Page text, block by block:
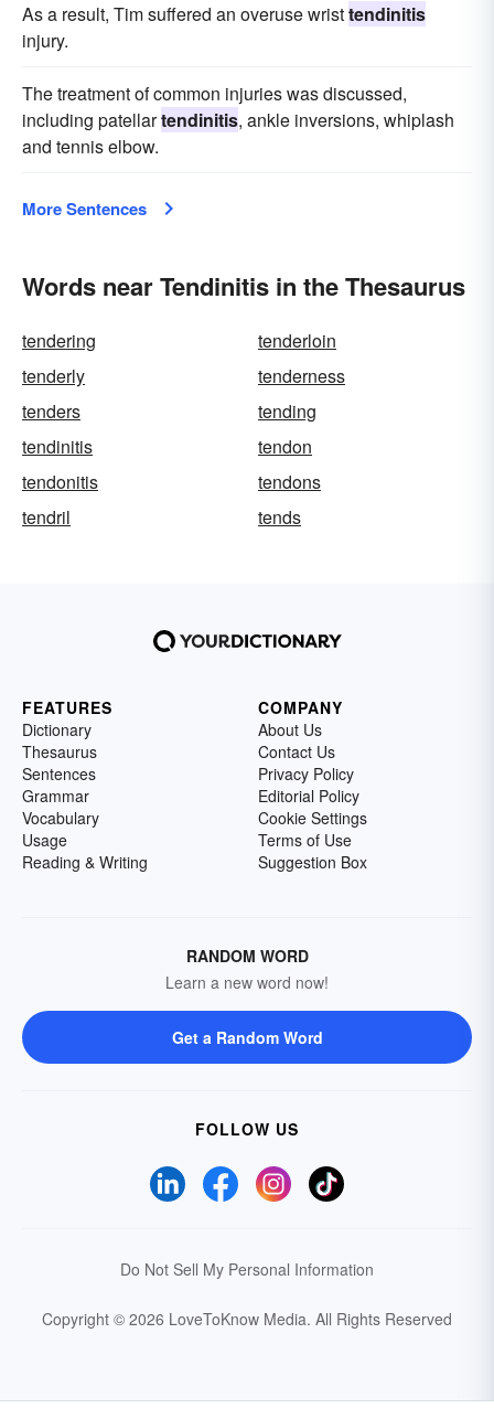
As a result, Tim suffered an overuse wristtendinitis
injury.
The treatment of common injuries was discussed,
including patellartendinitis, ankle inversions, whiplash
and tennis elbow.
More Sentences
Words near Tendinitis in the Thesaurus
tendering
tenderloin
tenderly
tenderness
tenders
tending
tendinitis
tendon
tendonitis
tendons
tendril
tends
FEATURES
Dictionary
Thesaurus
Sentences
Grammar
Vocabulary
Usage
Reading & Writing
COMPANY
About Us
Contact Us
Privacy Policy
Editorial Policy
Cookie Settings
Terms of Use
Suggestion Box
RANDOM WORD
Learn a new word now!
Get a Random Word
FOLLOW US
Do Not Sell My Personal Information
Copyright © 2026 LoveToKnow Media. All Rights Reserved